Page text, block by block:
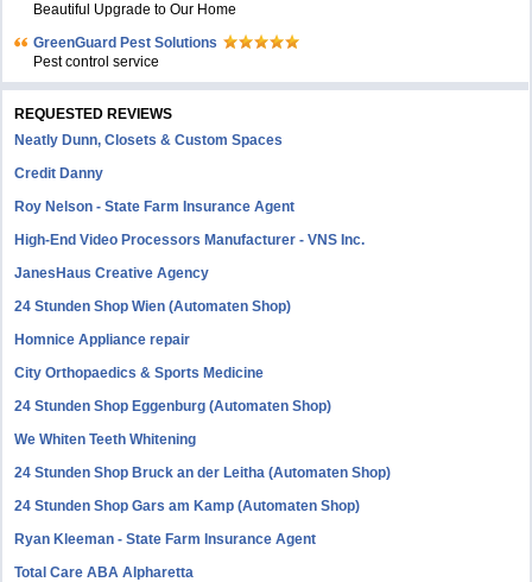
Beautiful Upgrade to Our Home
GreenGuard Pest Solutions
Pest control service
REQUESTED REVIEWS
Neatly Dunn, Closets & Custom Spaces
Credit Danny
Roy Nelson - State Farm Insurance Agent
High-End Video Processors Manufacturer - VNS Inc.
JanesHaus Creative Agency
24 Stunden Shop Wien (Automaten Shop)
Homnice Appliance repair
City Orthopaedics & Sports Medicine
24 Stunden Shop Eggenburg (Automaten Shop)
We Whiten Teeth Whitening
24 Stunden Shop Bruck an der Leitha (Automaten Shop)
24 Stunden Shop Gars am Kamp (Automaten Shop)
Ryan Kleeman - State Farm Insurance Agent
Total Care ABA Alpharetta